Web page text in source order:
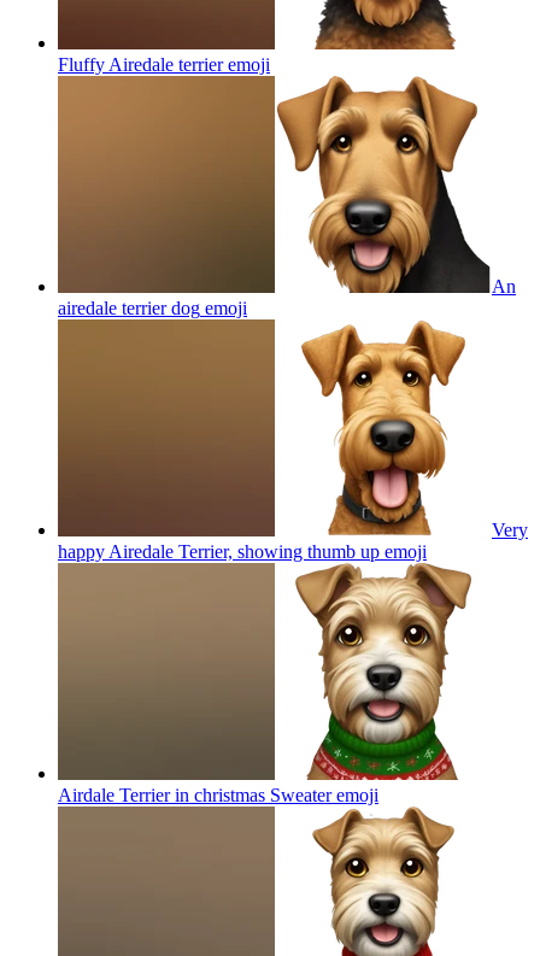
Fluffy Airedale terrieremoji
An
airedale terrier dog emoji
Very
happy Airedale Terrier, showing thumb up emoji
Airdale Terrier in christmas Sweateremoji